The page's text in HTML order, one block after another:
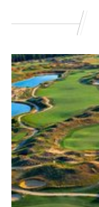
leaving her
blogthat may
barrage of
According to
disposition
plane, train, or
to bother her
travels.